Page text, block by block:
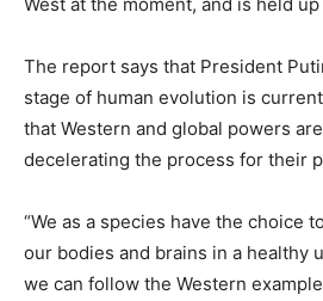
The report says that President
stage of human evolution is
that Western and global powers
decelerating the process for their
“We as a species have the choice
our bodies and brains in a healthy
we can follow the Western